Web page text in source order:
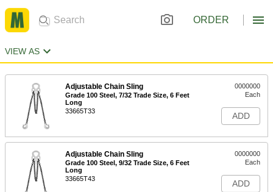
ORDER
VIEW AS
Adjustable Chain Sling
Grade 100 Steel, 7/32 Trade Size, 6 Feet
Long
33665T33
0000000
Each
ADD
Adjustable Chain Sling
Grade 100 Steel, 9/32 Trade Size, 6 Feet
Long
33665T43
0000000
Each
ADD